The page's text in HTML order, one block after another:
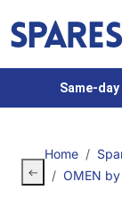
Same-
Home
OMEN